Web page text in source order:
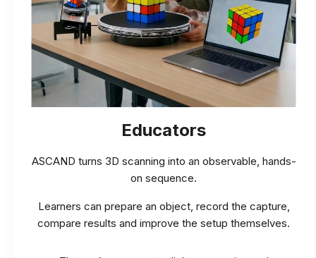
Educators
ASCAND turns 3D scanning into an observable, hands-
on sequence.
Learners can prepare an object, record the capture,
compare results and improve the setup themselves.